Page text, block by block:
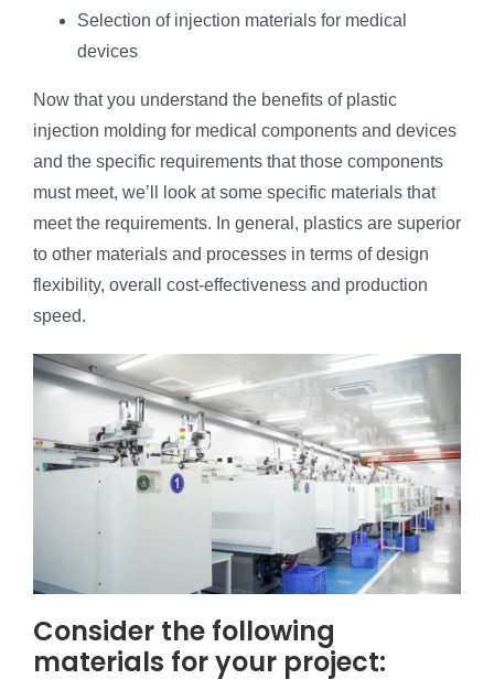
Selection of injection materials for medical
devices
Now that you understand the benefits of plastic
injection molding for medical components and devices
and the specific requirements that those components
must meet, we’ll look at some specific materials that
meet the requirements. In general, plastics are superior
to other materials and processes in terms of design
flexibility, overall cost-effectiveness and production
speed.
Consider the following
materials for your project: